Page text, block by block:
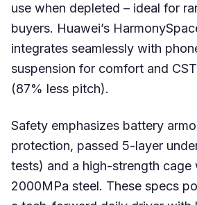
use when depleted – ideal for
buyers. Huawei’s
integrates seamlessly with
suspension for comfort and
(87% less pitch).
Safety emphasizes battery
protection, passed 5-layer
tests) and a high-strength cage
2000MPa steel. These specs